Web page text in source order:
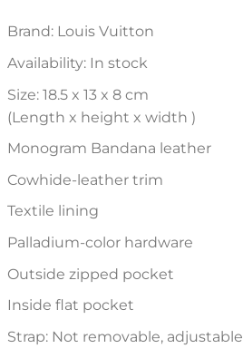
Brand: Louis Vuitton
Availability: In stock
Size: 18.5 x 13 x 8 cm
(Length x height x width )
Monogram Bandana leather
Cowhide-leather trim
Textile lining
Palladium-color hardware
Outside zipped pocket
Inside flat pocket
Strap: Not removable, adjustable